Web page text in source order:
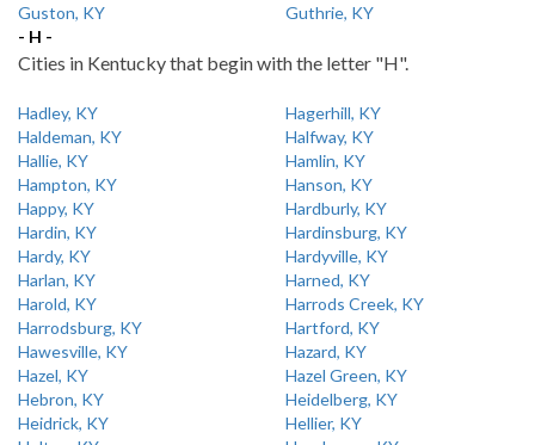
Guston, KY
Guthrie, KY
- H -
Cities in Kentucky that begin with the letter "H".
Hadley, KY
Hagerhill, KY
Haldeman, KY
Halfway, KY
Hallie, KY
Hamlin, KY
Hampton, KY
Hanson, KY
Happy, KY
Hardburly, KY
Hardin, KY
Hardinsburg, KY
Hardy, KY
Hardyville, KY
Harlan, KY
Harned, KY
Harold, KY
Harrods Creek, KY
Harrodsburg, KY
Hartford, KY
Hawesville, KY
Hazard, KY
Hazel, KY
Hazel Green, KY
Hebron, KY
Heidelberg, KY
Heidrick, KY
Hellier, KY